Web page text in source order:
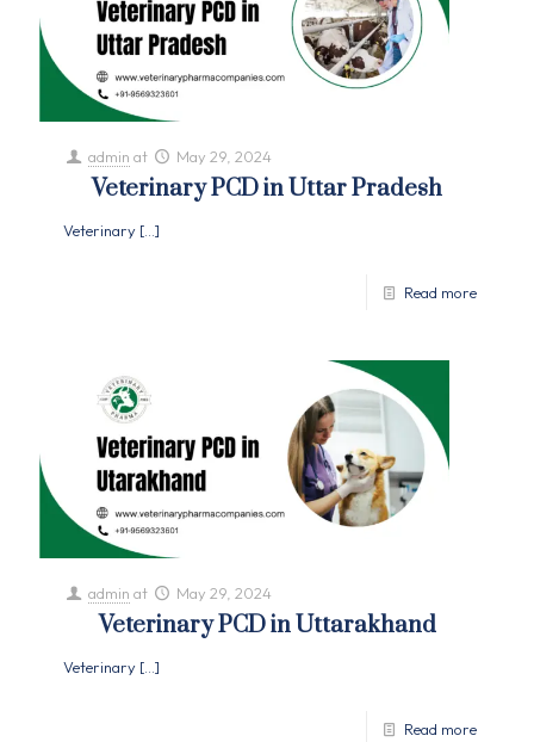
admin at May 29, 2024
Veterinary PCD in Uttar Pradesh
Veterinary […]
Read more
admin at May 29, 2024
Veterinary PCD in Uttarakhand
Veterinary […]
Read more